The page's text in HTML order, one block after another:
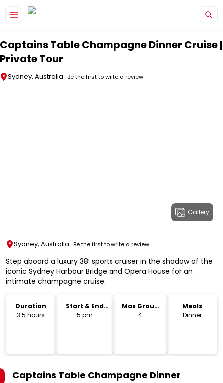
Captains Table Champagne Dinner Cruise |
Private Tour
Sydney, Australia Be the first to write a review
Gallery
Sydney, Australia Be the first to write a review
Step aboard a luxury 38′ sports cruiser in the shadow of the
iconic Sydney Harbour Bridge and Opera House for an
intimate champagne cruise.
Duration
3.5 hours
Start & End
Time
5 pm
Max Group
Size
4
Meals
Dinner
Captains Table Champagne Dinner